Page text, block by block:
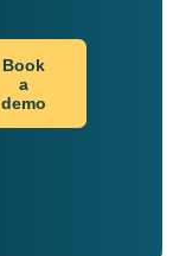
Book
a
demo